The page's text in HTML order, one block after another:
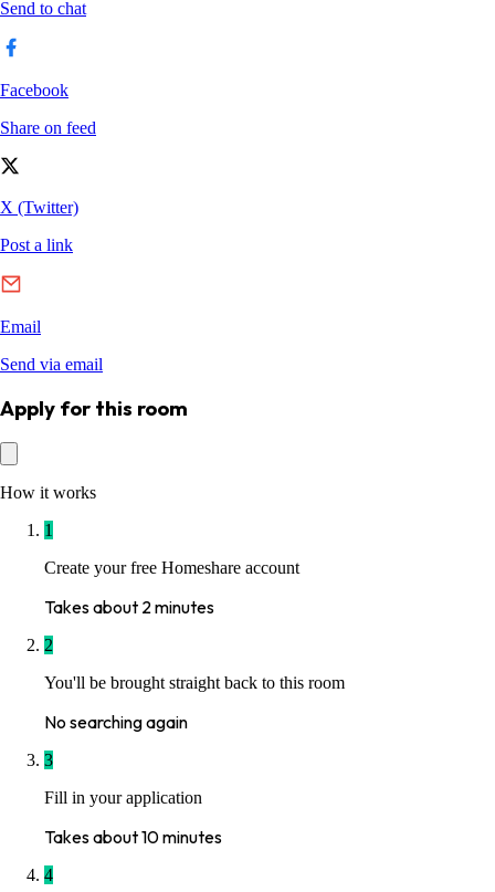
Apply for this room
How it works
1
Create your free Homeshare account
Takes about 2 minutes
2
You'll be brought straight back to this room
No searching again
3
Fill in your application
Takes about 10 minutes
4